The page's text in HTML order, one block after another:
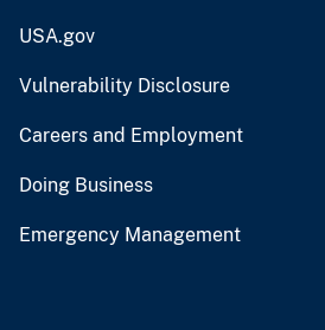
USA.gov
Vulnerability Disclosure
Careers and Employment
Doing Business
Emergency Management